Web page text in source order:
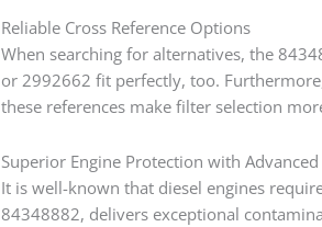
Reliable Cross Reference Options
When searching for alternatives, the
or 2992662 fit perfectly, too.
these references make filter selection
Superior Engine Protection with Advanced
It is well-known that diesel engines
84348882, delivers exceptional